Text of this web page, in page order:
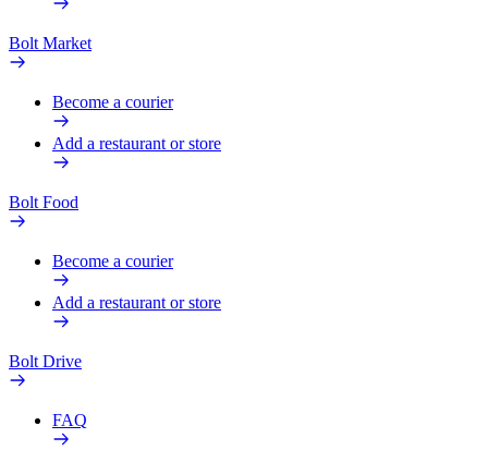
Bolt Market
Become a courier
Add a restaurant or store
Bolt Food
Become a courier
Add a restaurant or store
Bolt Drive
FAQ